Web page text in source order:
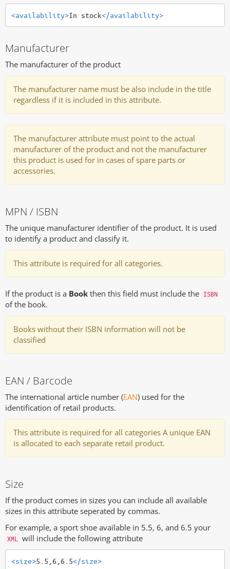
<availability>In stock</availability>
Manufacturer
The manufacturer of the product
The manufacturer name must be also include in the title
regardless if it is included in this attribute.
The manufacturer attribute must point to the actual
manufacturer of the product and not the manufacturer
this product is used for in cases of spare parts or
accessories.
MPN / ISBN
The unique manufacturer identifier of the product. It is used
to identify a product and classify it.
This attribute is required for all categories.
If the product is a Book then this field must include the ISBN
of the book.
Books without their ISBN information will not be
classified
EAN / Barcode
The international article number (EAN) used for the
identification of retail products.
This attribute is required for all categories A unique EAN
is allocated to each separate retail product.
Size
If the product comes in sizes you can include all available
sizes in this attribute seperated by commas.
For example, a sport shoe available in 5.5, 6, and 6.5 your
XML will include the following attribute
<size>5.5,6,6.5</size>